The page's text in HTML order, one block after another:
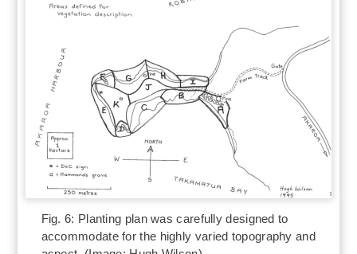
Fig. 6: Planting plan was carefully designed to
accommodate for the highly varied topography and